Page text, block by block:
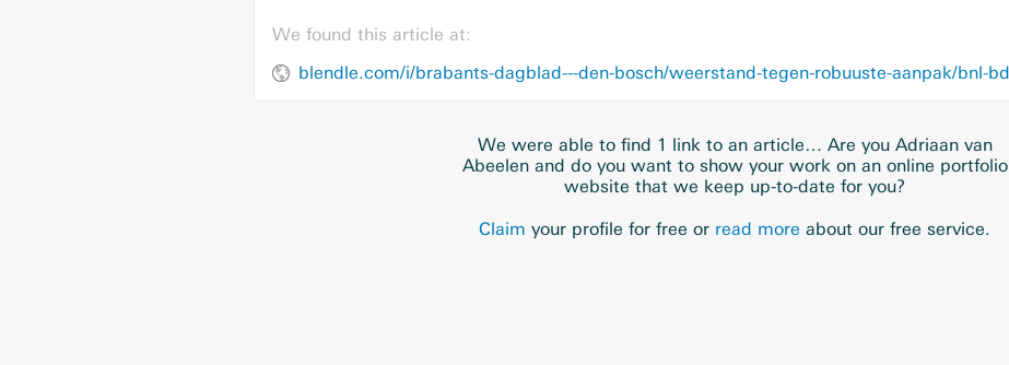
We found this article at:
We were able to find 1 link to an article… Are you Adriaan van
Abeelen and do you want to show your work on an online portfolio
website that we keep up-to-date for you?
Claim your profile for free or read more about our free service.